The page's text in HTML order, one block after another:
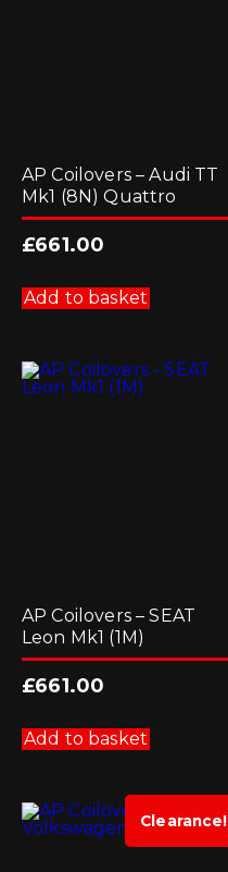
AP Coilovers – Audi TT
Mk1 (8N) Quattro
£661.00
Add to basket
AP Coilovers – SEAT
Leon Mk1 (1M)
£661.00
Add to basket
Clearance!